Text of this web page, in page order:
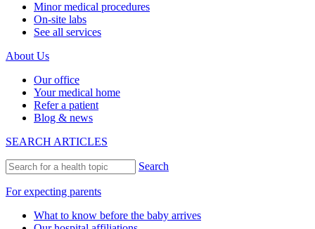
Minor medical procedures
On-site labs
See all services
About Us
Our office
Your medical home
Refer a patient
Blog & news
SEARCH ARTICLES
Search
For expecting parents
What to know before the baby arrives